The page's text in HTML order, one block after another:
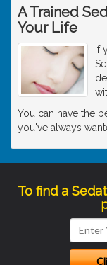
A Trained
Your Life
If
You can have the
you've always
To find a